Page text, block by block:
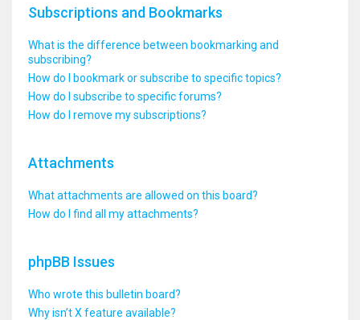
Subscriptions and Bookmarks
What is the difference between bookmarking and
subscribing?
How do I bookmark or subscribe to specific topics?
How do I subscribe to specific forums?
How do I remove my subscriptions?
Attachments
What attachments are allowed on this board?
How do I find all my attachments?
phpBB Issues
Who wrote this bulletin board?
Why isn’t X feature available?